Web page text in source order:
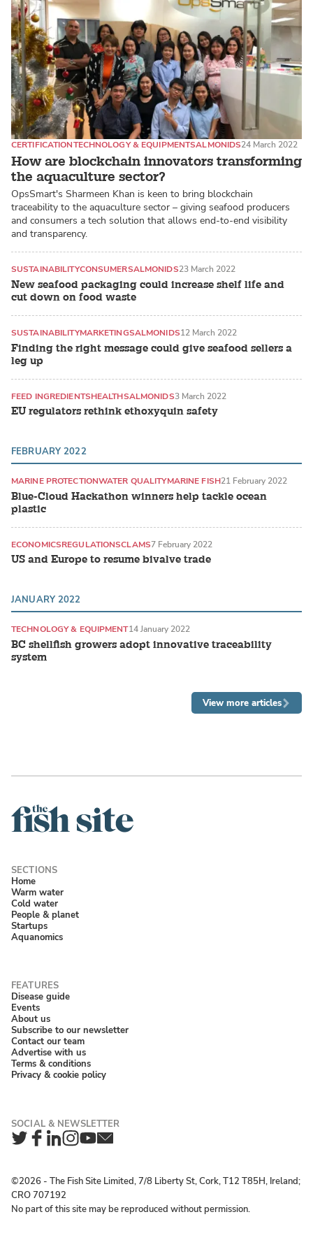
How are blockchain innovators transforming
the aquaculture sector?
CERTIFICATIONTECHNOLOGY & EQUIPMENTSALMONIDS24 March 2022
OpsSmart's Sharmeen Khan is keen to bring blockchain
traceability to the aquaculture sector – giving seafood producers
and consumers a tech solution that allows end-to-end visibility
and transparency.
New seafood packaging could increase shelf life and
cut down on food waste
SUSTAINABILITYCONSUMERSALMONIDS23 March 2022
Finding the right message could give seafood sellers a
leg up
SUSTAINABILITYMARKETINGSALMONIDS12 March 2022
EU regulators rethink ethoxyquin safety
FEED INGREDIENTSHEALTHSALMONIDS3 March 2022
FEBRUARY 2022
Blue-Cloud Hackathon winners help tackle ocean
plastic
MARINE PROTECTIONWATER QUALITYMARINE FISH21 February 2022
US and Europe to resume bivalve trade
ECONOMICSREGULATIONSCLAMS7 February 2022
JANUARY 2022
BC shellfish growers adopt innovative traceability
system
TECHNOLOGY & EQUIPMENT14 January 2022
View more articles
Home
Warm water
Cold water
People & planet
Startups
Aquanomics
Disease guide
Events
About us
Subscribe to our newsletter
Contact our team
Advertise with us
Terms & conditions
Privacy & cookie policy
Twitter
Facebook
LinkedIn
Instagram
YouTube
Newsletter
©2026 ‐ The Fish Site Limited, 7/8 Liberty St, Cork, T12 T85H, Ireland;
CRO 707192
No part of this site may be reproduced without permission.